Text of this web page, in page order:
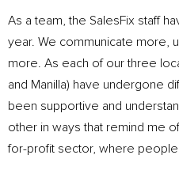
As a team, the SalesFix staff
year. We communicate more,
more. As each of our three
and Manilla) have undergone
been supportive and
other in ways that remind me
for-profit sector, where